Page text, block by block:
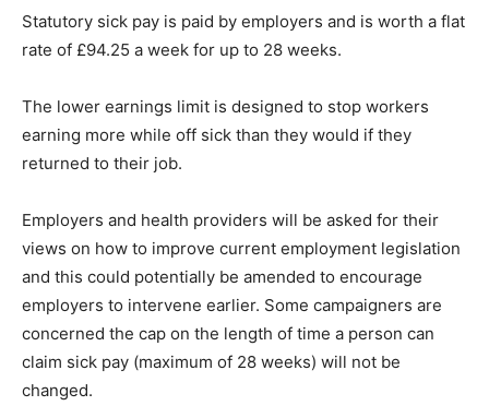
Statutory sick pay is paid by employers and is worth a flat
rate of £94.25 a week for up to 28 weeks.
The lower earnings limit is designed to stop workers
earning more while off sick than they would if they
returned to their job.
Employers and health providers will be asked for their
views on how to improve current employment legislation
and this could potentially be amended to encourage
employers to intervene earlier. Some campaigners are
concerned the cap on the length of time a person can
claim sick pay (maximum of 28 weeks) will not be
changed.